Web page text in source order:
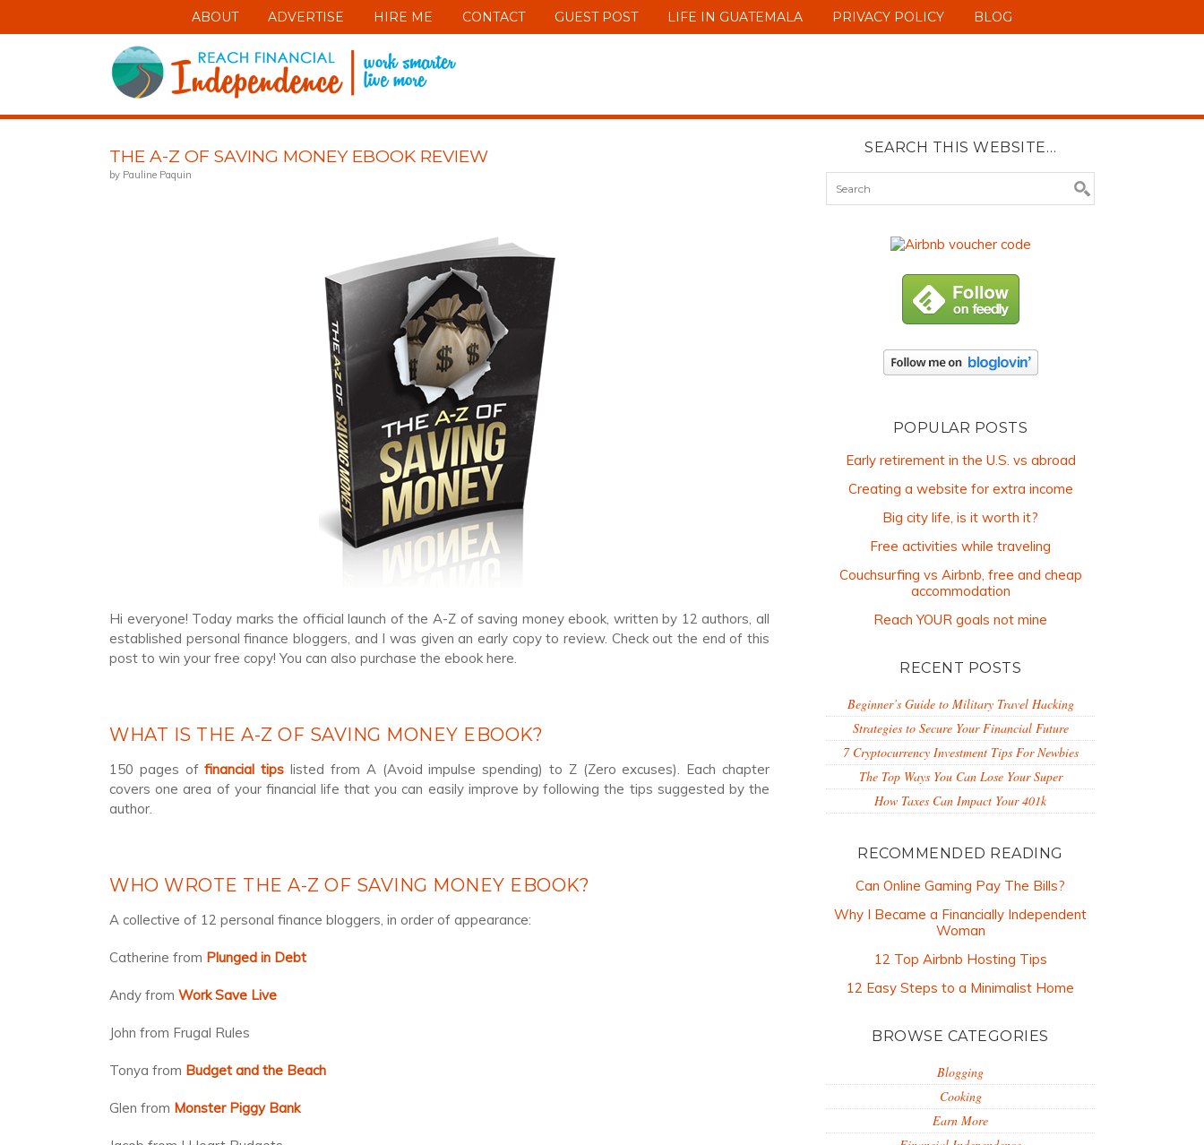
ABOUT ADVERTISE HIRE ME CONTACT GUEST POST LIFE IN GUATEMALA PRIVACY POLICY BLOG
THE A-Z OF SAVING MONEY EBOOK REVIEW
by Pauline Paquin
Hi everyone! Today marks the official launch of the A-Z of saving money ebook, written by 12 authors, all
established personal finance bloggers, and I was given an early copy to review. Check out the end of this
post to win your free copy! You can also purchase the ebook here.
WHAT IS THE A-Z OF SAVING MONEY EBOOK?
150 pages offinancial tips listed from A (Avoid impulse spending) to Z (Zero excuses). Each chapter
covers one area of your financial life that you can easily improve by following the tips suggested by the
author.
WHO WROTE THE A-Z OF SAVING MONEY EBOOK?
A collective of 12 personal finance bloggers, in order of appearance:
Catherine from Plunged in Debt
Andy from Work Save Live
John from Frugal Rules
Tonya from Budget and the Beach
Glen from Monster Piggy Bank
SEARCH THIS WEBSITE…
POPULAR POSTS
Early retirement in the U.S. vs abroad
Creating a website for extra income
Big city life, is it worth it?
Free activities while traveling
Couchsurfing vs Airbnb, free and cheap
accommodation
Reach YOUR goals not mine
RECENT POSTS
Beginner’s Guide to Military Travel Hacking
Strategies to Secure Your Financial Future
7 Cryptocurrency Investment Tips For Newbies
The Top Ways You Can Lose Your Super
How Taxes Can Impact Your 401k
RECOMMENDED READING
Can Online Gaming Pay The Bills?
Why I Became a Financially Independent
Woman
12 Top Airbnb Hosting Tips
12 Easy Steps to a Minimalist Home
BROWSE CATEGORIES
Blogging
Cooking
Earn More